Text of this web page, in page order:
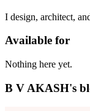
I design, architect,
Available for
Nothing here yet.
B V AKASH's